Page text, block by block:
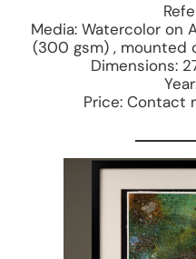
Media: Watercolor on
(300 gsm) , mounted
Dimensions:
Price: Contact